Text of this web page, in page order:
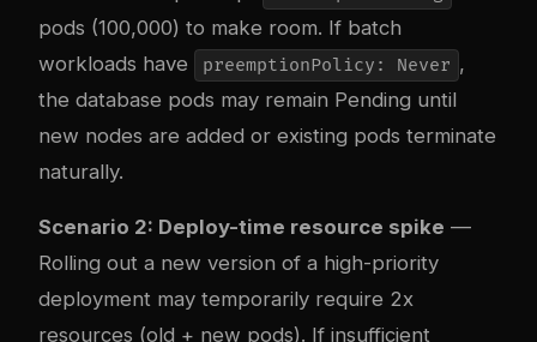
pods (100,000) to make room. If batch
workloads have
preemptionPolicy: Never ,
the database pods may remain Pending until
new nodes are added or existing pods terminate
naturally.
Scenario 2: Deploy-time resource spike —
Rolling out a new version of a high-priority
deployment may temporarily require 2x
resources (old + new pods). If insufficient